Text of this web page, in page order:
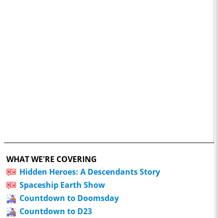
WHAT WE'RE COVERING
Hidden Heroes: A Descendants Story
Spaceship Earth Show
Countdown to Doomsday
Countdown to D23